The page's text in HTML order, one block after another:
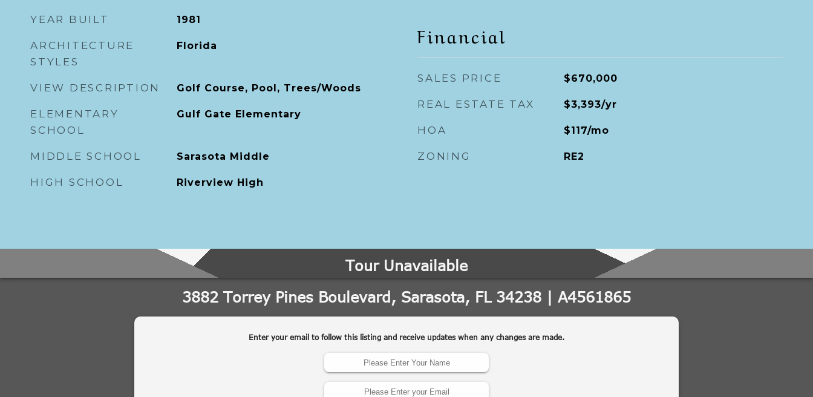
YEAR BUILT 1981
ARCHITECTURE
STYLES
Florida
VIEW DESCRIPTION Golf Course, Pool, Trees/Woods
ELEMENTARY
SCHOOL
Gulf Gate Elementary
MIDDLE SCHOOL Sarasota Middle
HIGH SCHOOL Riverview High
Financial
SALES PRICE $670,000
REAL ESTATE TAX $3,393/yr
HOA $117/mo
ZONING RE2